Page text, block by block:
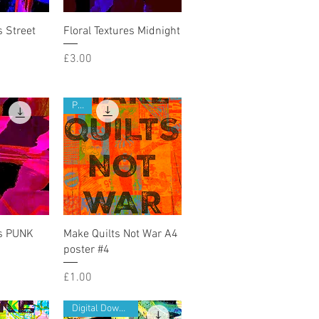
Street
Quick View
Floral Textures Midnight
Price
£3.00
PUNK
Quick View
PDF
Make Quilts Not War A4
poster #4
Price
£1.00
Digital Download